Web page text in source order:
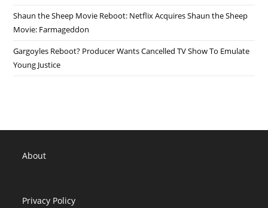
Shaun the Sheep Movie Reboot: Netflix Acquires Shaun the Sheep
Movie: Farmageddon
Gargoyles Reboot? Producer Wants Cancelled TV Show To Emulate
Young Justice
About
Privacy Policy